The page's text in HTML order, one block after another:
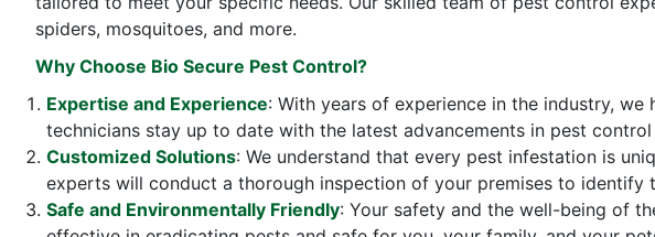
spiders, mosquitoes, and more.
Why Choose Bio Secure Pest Control?
Expertise and Experience: With years of experience in the industry,
technicians stay up to date with the latest advancements in pest
Customized Solutions: We understand that every pest infestation is
experts will conduct a thorough inspection of your premises to
Safe and Environmentally Friendly: Your safety and the well-being of